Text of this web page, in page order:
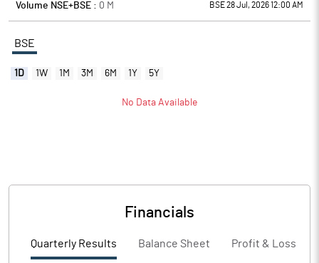
Volume NSE+BSE : 0 M BSE 28 Jul, 2026 12:00 AM
BSE
1D 1W 1M 3M 6M 1Y 5Y
No Data Available
Financials
Quarterly Results Balance Sheet Profit & Loss